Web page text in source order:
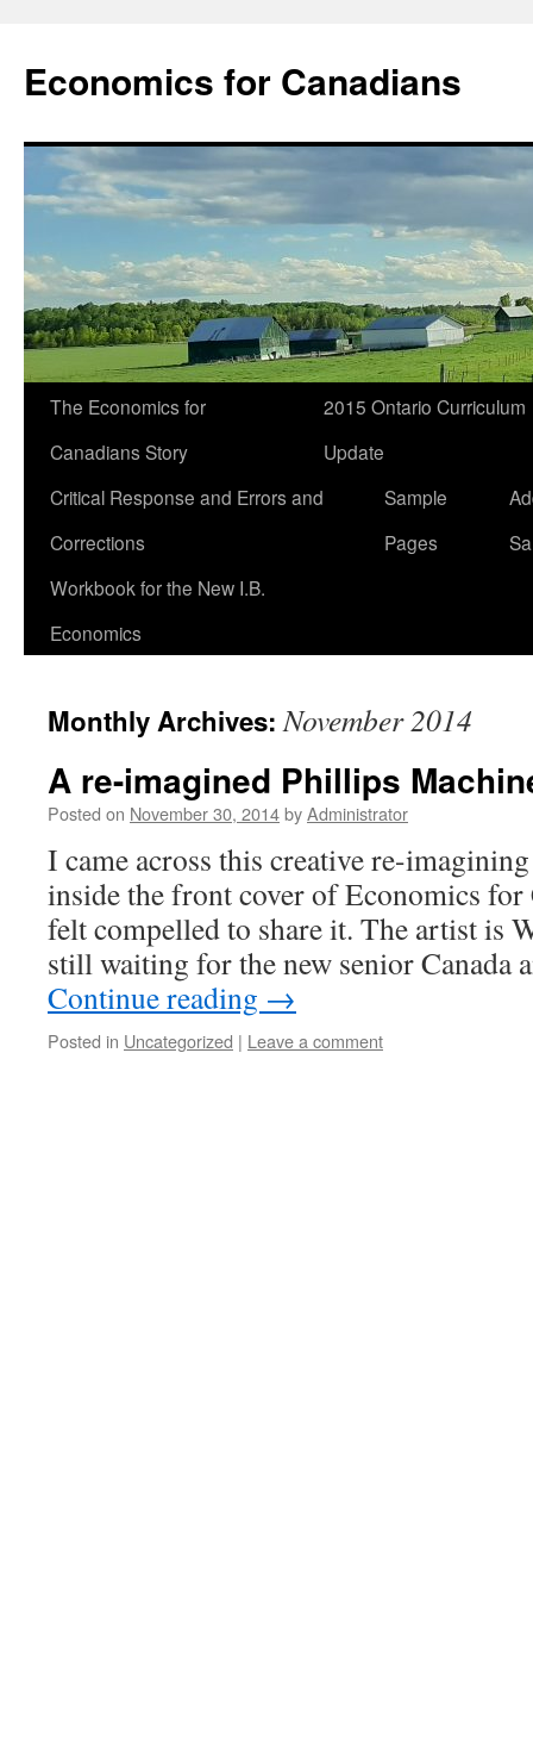
Economics for Canadians
The Economics for
Canadians Story
2015 Ontario Curriculum
Update
Critical Response and Errors and
Corrections
Sample
Pages
Workbook for the New I.B.
Economics
Monthly Archives:November 2014
A re-imagined Phillips
Posted on November 30, 2014byAdministrator
I came across this creative re-
inside the front cover of Economics for
felt compelled to share it. The artist is
still waiting for the new senior Canada
Continue reading →
Posted in Uncategorized | Leave a comment